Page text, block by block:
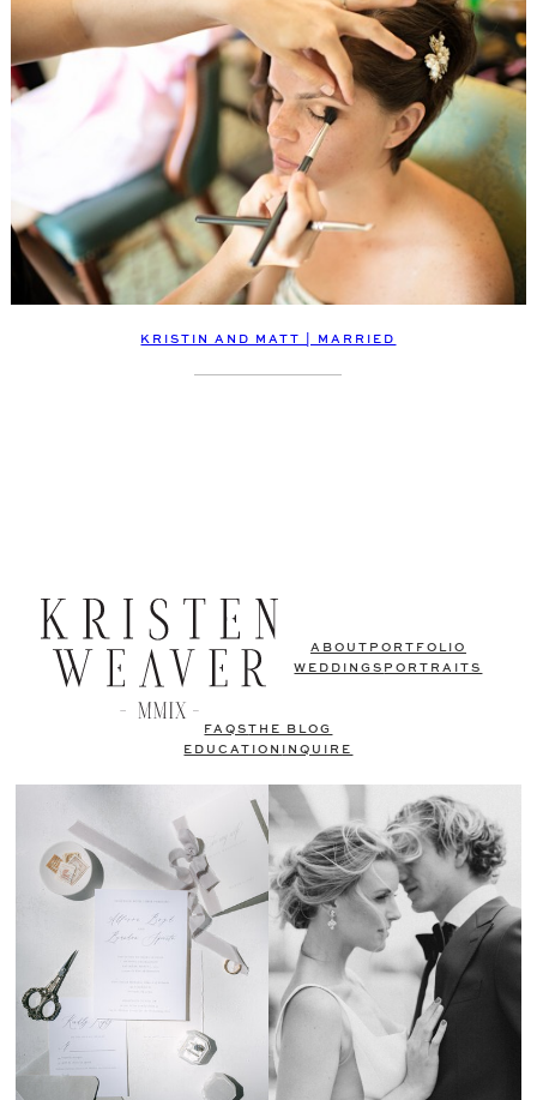
KRISTIN AND MATT | MARRIED
ABOUT PORTFOLIO
WEDDINGS PORTRAITS
FAQSTHE BLOG
EDUCATION
INQUIRE